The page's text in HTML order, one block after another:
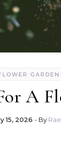
GARDEN
A
15, 2026 - By